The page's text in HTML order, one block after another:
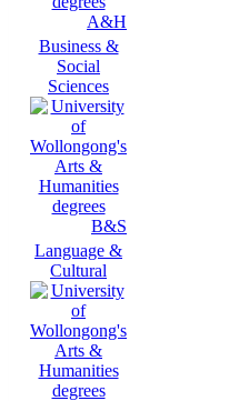
A&H
Business &
Social
Sciences
B&S
Language &
Cultural